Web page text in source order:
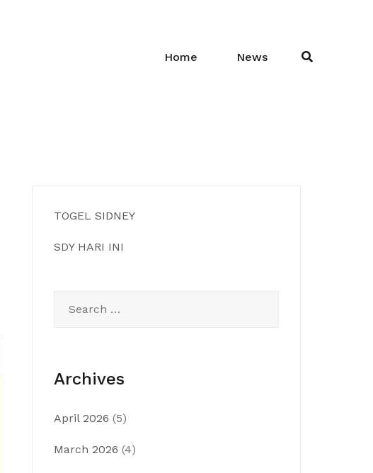
Home News
TOGEL SIDNEY
SDY HARI INI
for:
Archives
April 2026 (5)
March 2026 (4)